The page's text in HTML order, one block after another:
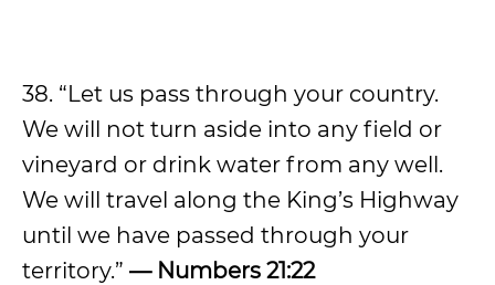
38. “Let us pass through your country.
We will not turn aside into any field or
vineyard or drink water from any well.
We will travel along the King’s Highway
until we have passed through your
territory.” — Numbers 21:22